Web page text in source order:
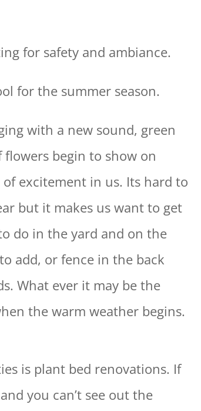
for safety and ambiance.
for the summer season.
with a new sound, green
begin to show on
excitement in us. Its hard to
but it makes us want to get
do in the yard and on the
add, or fence in the back
What ever it may be the
the warm weather begins.
is plant bed renovations. If
you can’t see out the